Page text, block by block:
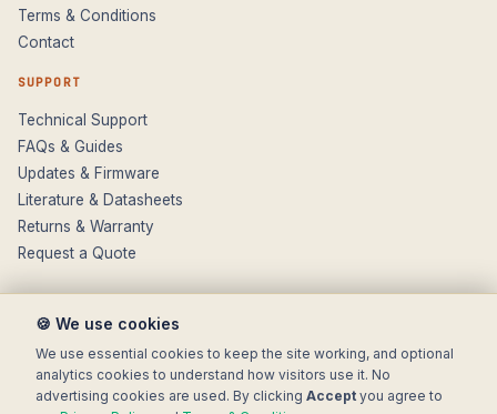
Terms & Conditions
Contact
SUPPORT
Technical Support
FAQs & Guides
Updates & Firmware
Literature & Datasheets
Returns & Warranty
Request a Quote
© 2025 Electronic Modular Solutions Ltd t/a ForeFront Imaging.
🍪 We use cookies
We use essential cookies to keep the site working, and optional
analytics cookies to understand how visitors use it. No
advertising cookies are used. By clicking Accept you agree to